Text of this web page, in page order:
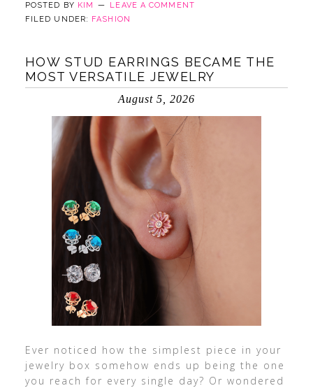
POSTED BY KIM
LEAVE A COMMENT
FILED UNDER: FASHION
HOW STUD EARRINGS BECAME THE
MOST VERSATILE JEWELRY
August 5, 2026
Ever noticed how the simplest piece in your
jewelry box somehow ends up being the one
you reach for every single day? Or wondered